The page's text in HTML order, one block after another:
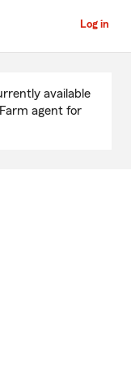
Log in
available
agent for